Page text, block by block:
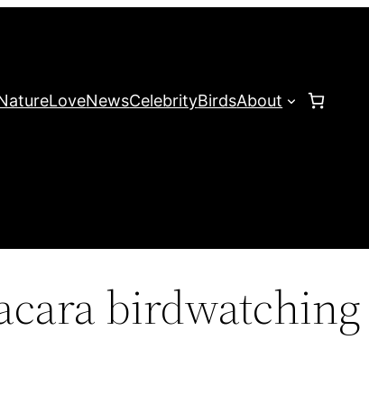
LoveNewsCelebrityBirdsAbout
birdwatching